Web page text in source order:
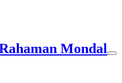
Mondal